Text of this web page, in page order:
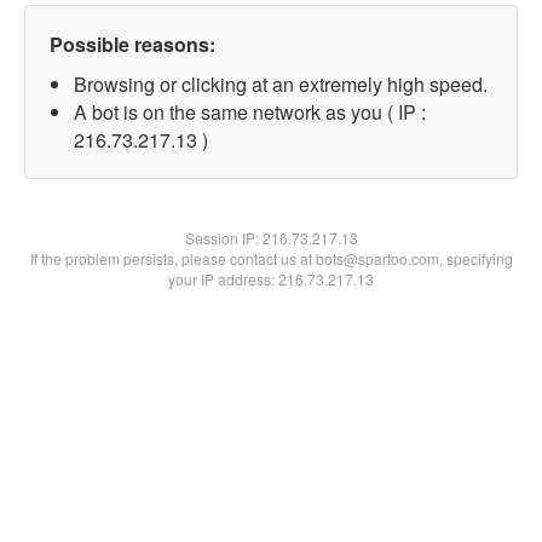
Possible reasons:
Browsing or clicking at an extremely high speed.
A bot is on the same network as you ( IP :
216.73.217.13 )
Session IP:216.73.217.13
If the problem persists, please contact us at bots@spartoo.com, specifying
your IP address: 216.73.217.13